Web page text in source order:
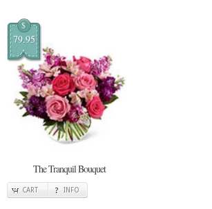
$
79.95
The Tranquil Bouquet
CART INFO